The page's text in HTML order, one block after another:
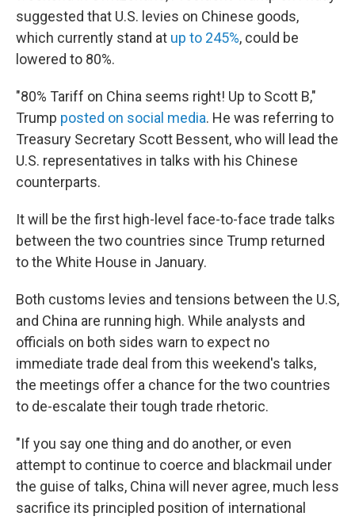
suggested that U.S. levies on Chinese goods,
which currently stand at up to 245%, could be
lowered to 80%.
"80% Tariff on China seems right! Up to Scott B,"
Trump posted on social media. He was referring to
Treasury Secretary Scott Bessent, who will lead the
U.S. representatives in talks with his Chinese
counterparts.
It will be the first high-level face-to-face trade talks
between the two countries since Trump returned
to the White House in January.
Both customs levies and tensions between the U.S,
and China are running high. While analysts and
officials on both sides warn to expect no
immediate trade deal from this weekend's talks,
the meetings offer a chance for the two countries
to de-escalate their tough trade rhetoric.
"If you say one thing and do another, or even
attempt to continue to coerce and blackmail under
the guise of talks, China will never agree, much less
sacrifice its principled position of international